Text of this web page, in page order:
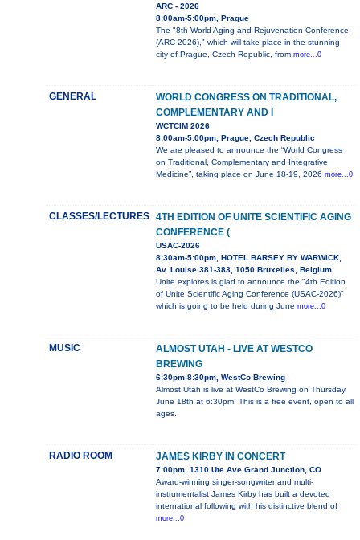
ARC - 2026
8:00am-5:00pm, Prague
The "8th World Aging and Rejuvenation Conference
(ARC-2026)," which will take place in the stunning
city of Prague, Czech Republic, from more...0
GENERAL
WORLD CONGRESS ON TRADITIONAL,
COMPLEMENTARY AND I
WCTCIM 2026
8:00am-5:00pm, Prague, Czech Republic
We are pleased to announce the “World Congress
on Traditional, Complementary and Integrative
Medicine”, taking place on June 18-19, 2026 more...0
CLASSES/LECTURES 4TH EDITION OF UNITE SCIENTIFIC AGING
CONFERENCE (
USAC-2026
8:30am-5:00pm, HOTEL BARSEY BY WARWICK,
Av. Louise 381-383, 1050 Bruxelles, Belgium
Unite explores is glad to announce the "4th Edition
of Unite Scientific Aging Conference (USAC-2026)"
which is going to be held during June more...0
MUSIC
ALMOST UTAH - LIVE AT WESTCO
BREWING
6:30pm-8:30pm, WestCo Brewing
Almost Utah is live at WestCo Brewing on Thursday,
June 18th at 6:30pm! This is a free event, open to all
ages.
RADIO ROOM JAMES KIRBY IN CONCERT
7:00pm, 1310 Ute Ave Grand Junction, CO
Award-winning singer-songwriter and multi-
instrumentalist James Kirby has built a devoted
international following with his distinctive blend of
more...0